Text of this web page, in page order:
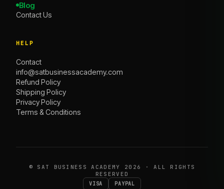
Blog
Contact Us
HELP
Contact
info@satbusinessacademy.com
Refund Policy
Shipping Policy
Privacy Policy
Terms & Conditions
© SAT BUSINESS ACADEMY
2026 · ALL RIGHTS
RESERVED
VISA PAYPAL